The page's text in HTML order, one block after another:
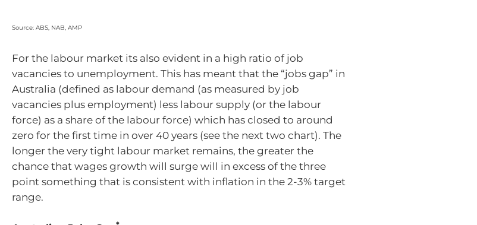
Source: ABS, NAB, AMP
For the labour market its also evident in a high ratio of job
vacancies to unemployment. This has meant that the “jobs gap” in
Australia (defined as labour demand (as measured by job
vacancies plus employment) less labour supply (or the labour
force) as a share of the labour force) which has closed to around
zero for the first time in over 40 years (see the next two chart). The
longer the very tight labour market remains, the greater the
chance that wages growth will surge will in excess of the three
point something that is consistent with inflation in the 2-3% target
range.